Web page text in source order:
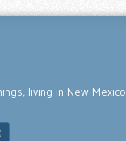
living in New Mexico